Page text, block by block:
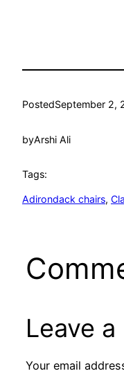
PostedSeptember 2,
byArshi Ali
Tags:
Adirondack chairs,
Leave a
Your email